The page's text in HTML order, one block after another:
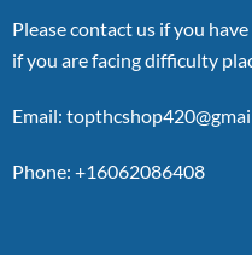
Please contact us if you
if you are facing difficulty
Email:
Phone: +16062086408